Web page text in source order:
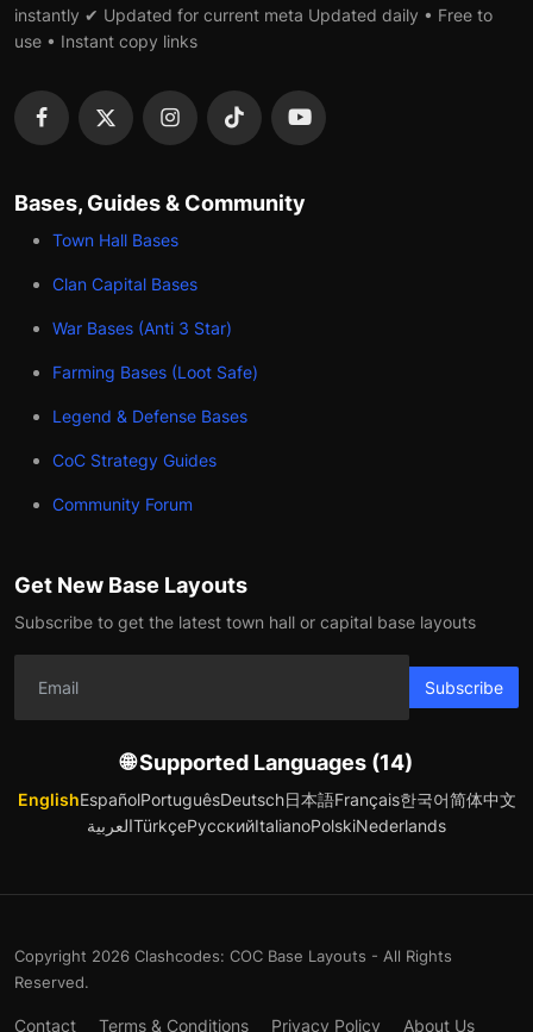
instantly ✔ Updated for current meta Updated daily • Free to
use • Instant copy links
Bases, Guides & Community
Town Hall Bases
Clan Capital Bases
War Bases (Anti 3 Star)
Farming Bases (Loot Safe)
Legend & Defense Bases
CoC Strategy Guides
Community Forum
Get New Base Layouts
Subscribe to get the latest town hall or capital base layouts
Subscribe
🌐 Supported Languages (14)
EnglishEspañolPortuguêsDeutsch日本語Français한국어简体中文
العربيةTürkçeРусскийItalianoPolskiNederlands
Copyright 2026 Clashcodes: COC Base Layouts - All Rights
Reserved.
Contact Terms & Conditions Privacy Policy About Us